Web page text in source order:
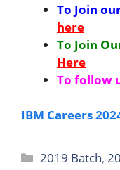
To Join
here
To Join
Here
To follow
IBM Careers
Categories
2019 Batch,